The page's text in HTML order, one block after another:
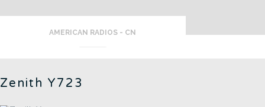
AMERICAN RADIOS - CN
Zenith Y723